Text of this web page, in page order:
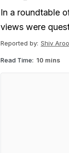
In a roundtable
views were
Reported by: Shiv
Read Time: 10 mins